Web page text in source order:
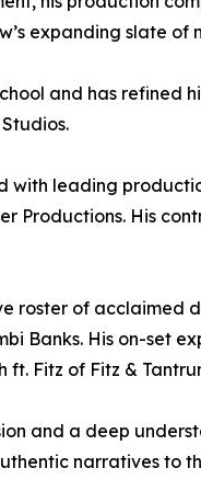
expanding slate of
and has refined
leading
Productions. His
roster of acclaimed
Banks. His on-set
ft. Fitz of Fitz &
and a deep
narratives to